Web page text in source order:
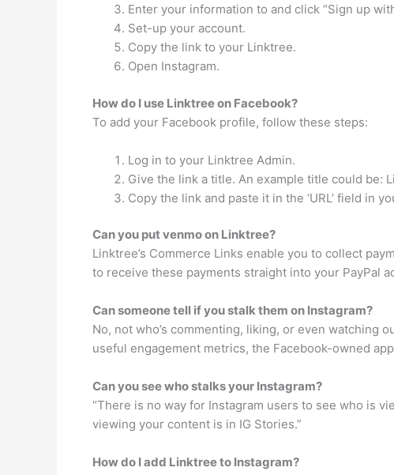
Enter your information to and click “Sign up
Set-up your account.
Copy the link to your Linktree.
Open Instagram.
How do I use Linktree on Facebook?
To add your Facebook profile, follow these steps:
Log in to your Linktree Admin.
Give the link a title. An example title could be:
Copy the link and paste it in the ‘URL’ field in
Can you put venmo on Linktree?
Linktree’s Commerce Links enable you to collect
to receive these payments straight into your PayPal
Can someone tell if you stalk them on Instagram?
No, not who’s commenting, liking, or even watching
useful engagement metrics, the Facebook-owned
Can you see who stalks your Instagram?
“There is no way for Instagram users to see who is
viewing your content is in IG Stories.”
How do I add Linktree to Instagram?